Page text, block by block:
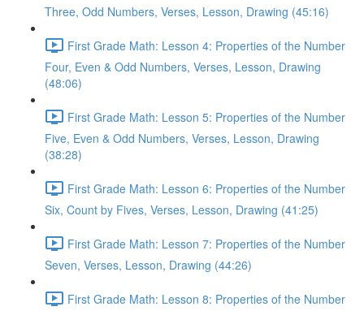
Three, Odd Numbers, Verses, Lesson, Drawing (45:16)
First Grade Math: Lesson 4: Properties of the Number
Four, Even & Odd Numbers, Verses, Lesson, Drawing
(48:06)
First Grade Math: Lesson 5: Properties of the Number
Five, Even & Odd Numbers, Verses, Lesson, Drawing
(38:28)
First Grade Math: Lesson 6: Properties of the Number
Six, Count by Fives, Verses, Lesson, Drawing (41:25)
First Grade Math: Lesson 7: Properties of the Number
Seven, Verses, Lesson, Drawing (44:26)
First Grade Math: Lesson 8: Properties of the Number